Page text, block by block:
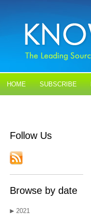
HOME SUBSCRIBE
Follow Us
Browse by date
2021